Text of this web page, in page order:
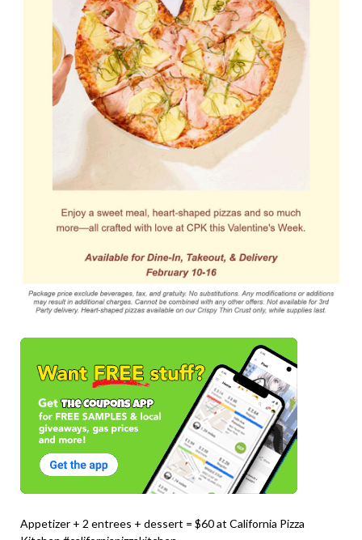
Appetizer + 2 entrees + dessert = $60 at California Pizza